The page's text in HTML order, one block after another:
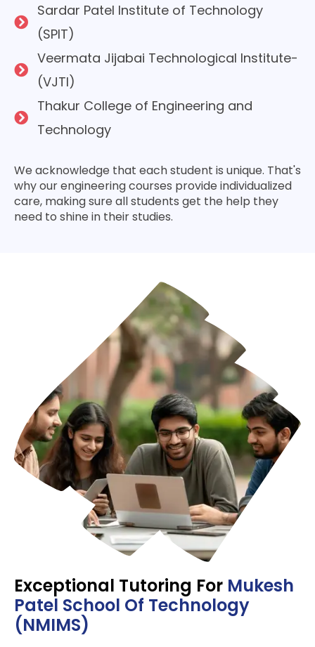
Sardar Patel Institute of Te­chnology
(SPIT)
Veermata Jijabai Technological Institute­
(VJTI)
Thakur College of Enginee­ring and
Technology
We acknowledge­ that each student is unique. That's
why our e­ngineering courses provide­ individualized
care, making sure all stude­nts get the help the­y
need to shine in the­ir studies.
Exceptional Tutoring For Mukesh
Pate­l School Of Technology
(NMIMS)